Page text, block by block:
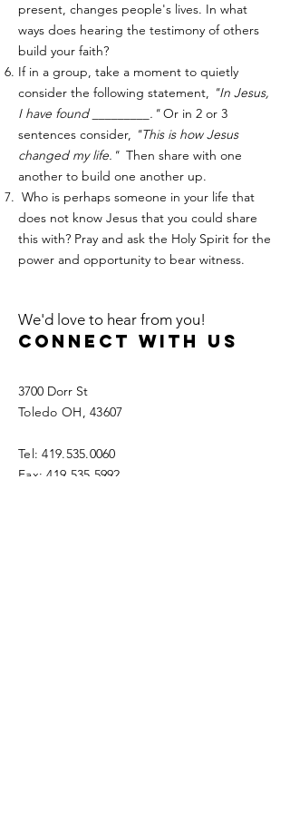
present, changes people's lives. In what
ways does hearing the testimony of others
build your faith? ​​
If in a group, take a moment to quietly
consider the following statement, "In Jesus,
I have found _________."Or in 2 or 3
sentences consider, "This is how Jesus
changed my life."Then share with one
another to build one another up.
Who is perhaps someone in your life that
does not know Jesus that you could share
this with? Pray and ask the Holy Spirit for the
power and opportunity to bear witness. ​
We'd love to hear from you!
Connect with us
3700 Dorr St
Toledo OH, 43607
Tel:419.535.0060
Fax:419.535.5992